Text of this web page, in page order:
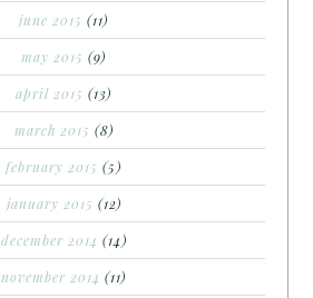
june 2015 (11)
may 2015 (9)
april 2015 (13)
march 2015 (8)
february 2015 (5)
january 2015 (12)
december 2014 (14)
november 2014 (11)